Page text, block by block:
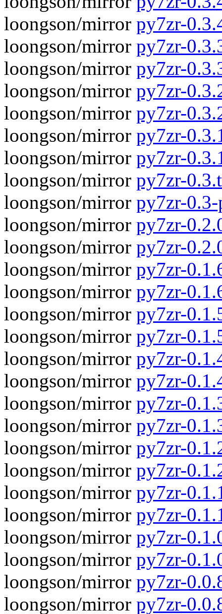
loongson/mirror py7zr-
loongson/mirror py7zr-
loongson/mirror py7zr-
loongson/mirror py7zr-
loongson/mirror py7zr-
loongson/mirror py7zr-
loongson/mirror py7zr-
loongson/mirror py7zr-
loongson/mirror py7zr-
loongson/mirror py7zr-
loongson/mirror py7zr-
loongson/mirror py7zr-
loongson/mirror py7zr-
loongson/mirror py7zr-
loongson/mirror py7zr-
loongson/mirror py7zr-
loongson/mirror py7zr-
loongson/mirror py7zr-
loongson/mirror py7zr-
loongson/mirror py7zr-
loongson/mirror py7zr-
loongson/mirror py7zr-
loongson/mirror py7zr-
loongson/mirror py7zr-
loongson/mirror py7zr-
loongson/mirror py7zr-
loongson/mirror py7zr-